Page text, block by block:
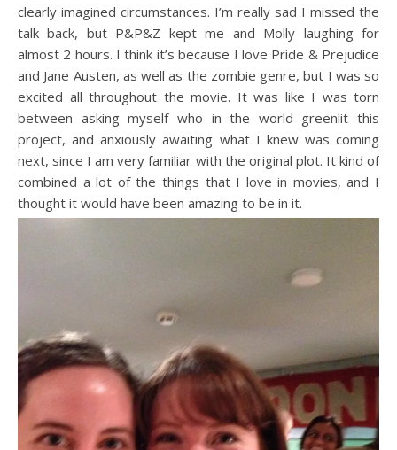
clearly imagined circumstances. I’m really sad I missed the
talk back, but P&P&Z kept me and Molly laughing for
almost 2 hours. I think it’s because I love Pride & Prejudice
and Jane Austen, as well as the zombie genre, but I was so
excited all throughout the movie. It was like I was torn
between asking myself who in the world greenlit this
project, and anxiously awaiting what I knew was coming
next, since I am very familiar with the original plot. It kind of
combined a lot of the things that I love in movies, and I
thought it would have been amazing to be in it.